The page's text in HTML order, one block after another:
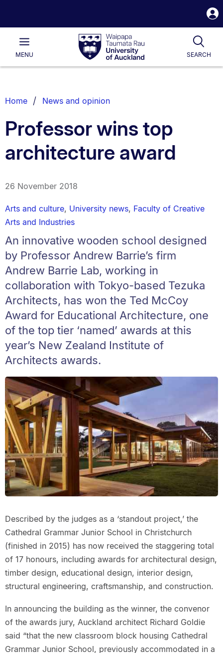
Waipapa
Taumata
RauUniversity
of
Main
MENU SEARCH
List.
Home News and opinion
Professor wins top
architecture award
26 November 2018
Arts and culture, University news, Faculty of Creative
Arts and Industries
An innovative wooden school designed
by Professor Andrew Barrie’s firm
Andrew Barrie Lab, working in
collaboration with Tokyo-based Tezuka
Architects, has won the Ted McCoy
Award for Educational Architecture, one
of the top tier ‘named’ awards at this
year’s New Zealand Institute of
Architects awards.
Described by the judges as a ‘standout project,’ the
Cathedral Grammar Junior School in Christchurch
(finished in 2015) has now received the staggering total
of 17 honours, including awards for architectural design,
timber design, educational design, interior design,
structural engineering, craftsmanship, and construction.
In announcing the building as the winner, the convenor
of the awards jury, Auckland architect Richard Goldie
said “that the new classroom block housing Cathedral
Grammar Junior School, previously accommodated in a